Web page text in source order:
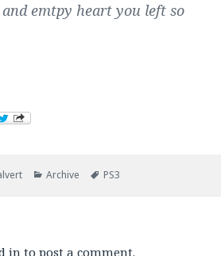
emtpy heart you left so
Categories
Archive Tags
PS3
in to post a comment.